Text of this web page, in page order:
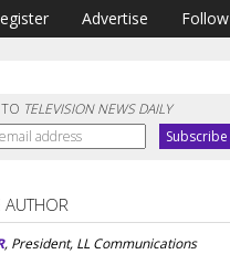
Advertise Follow
TELEVISION NEWS DAILY
AUTHOR
, President, LL Communications